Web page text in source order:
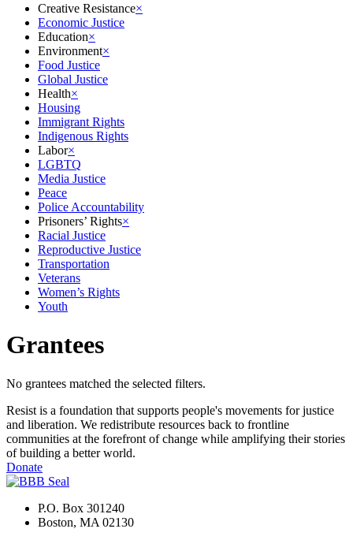
Creative Resistance×
Economic Justice
Education×
Environment×
Food Justice
Global Justice
Health×
Housing
Immigrant Rights
Indigenous Rights
Labor×
LGBTQ
Media Justice
Peace
Police Accountability
Prisoners’ Rights×
Racial Justice
Reproductive Justice
Transportation
Veterans
Women’s Rights
Youth
Grantees
No grantees matched the selected filters.
Resist is a foundation that supports people's movements for justice
and liberation. We redistribute resources back to frontline
communities at the forefront of change while amplifying their stories
of building a better world.
Donate
P.O. Box 301240
Boston, MA 02130